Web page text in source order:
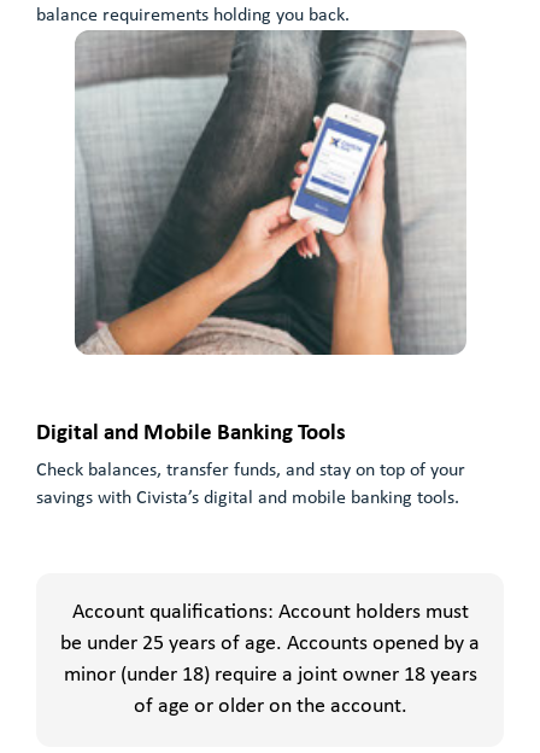
balance requirements holding you back.
Digital and Mobile Banking Tools
Check balances, transfer funds, and stay on top of your
savings with Civista’s digital and mobile banking tools.
Account qualifications: Account holders must
be under 25 years of age. Accounts opened by a
minor (under 18) require a joint owner 18 years
of age or older on the account.